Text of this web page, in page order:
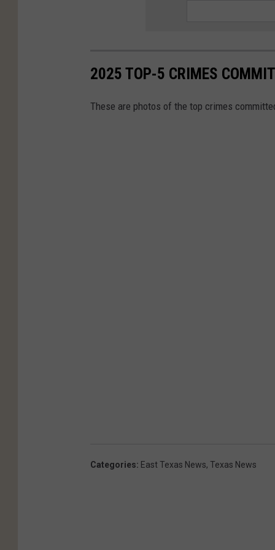
2025 TOP-5 CRIMES
These are photos of the top crimes
Categories: East Texas News, Texas News